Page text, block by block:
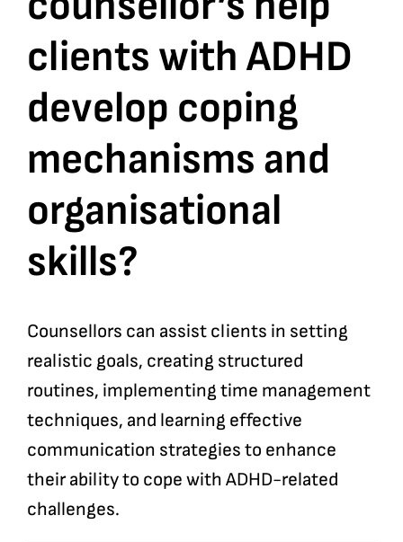
Bookshop
Consultancy Services
Contact
clients with ADHD
develop coping
mechanisms and
organisational
skills?
Counsellors can assist clients in setting
realistic goals, creating structured
routines, implementing time management
techniques, and learning effective
communication strategies to enhance
their ability to cope with ADHD-related
challenges.